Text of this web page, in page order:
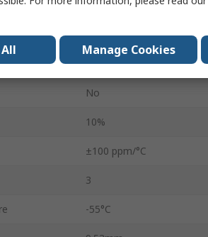
0.5W
3299
Pin
No
10%
±100 ppm/°C
3
-55°C
Manage Cookies